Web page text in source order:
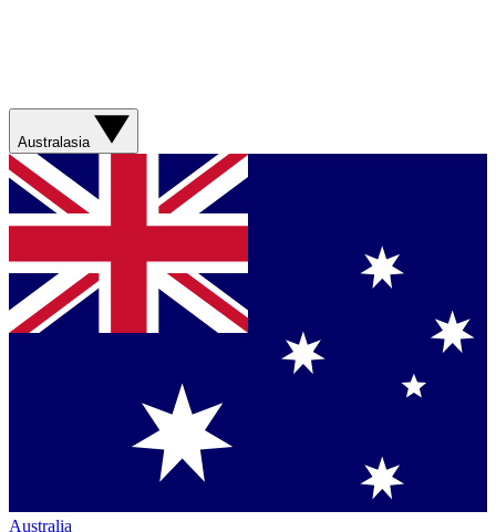
Australasia
Australia